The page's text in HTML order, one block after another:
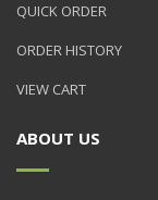
QUICK ORDER
ORDER HISTORY
VIEW CART
ABOUT US